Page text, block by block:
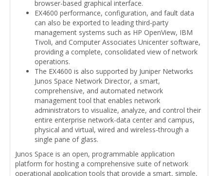
browser-based graphical interface.
EX4600 performance, configuration, and fault data
can also be exported to leading third-party
management systems such as HP OpenView, IBM
Tivoli, and Computer Associates Unicenter software,
providing a complete, consolidated view of network
operations.
The EX4600 is also supported by Juniper Networks
Junos Space Network Director, a smart,
comprehensive, and automated network
management tool that enables network
administrators to visualize, analyze, and control their
entire enterprise network-data center and campus,
physical and virtual, wired and wireless-through a
single pane of glass.
Junos Space is an open, programmable application
platform for hosting a comprehensive suite of network
operational application tools that provide a smart, simple,